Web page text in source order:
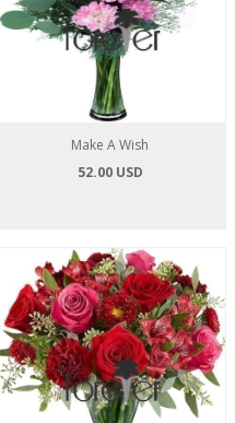
Make A Wish
52.00 USD